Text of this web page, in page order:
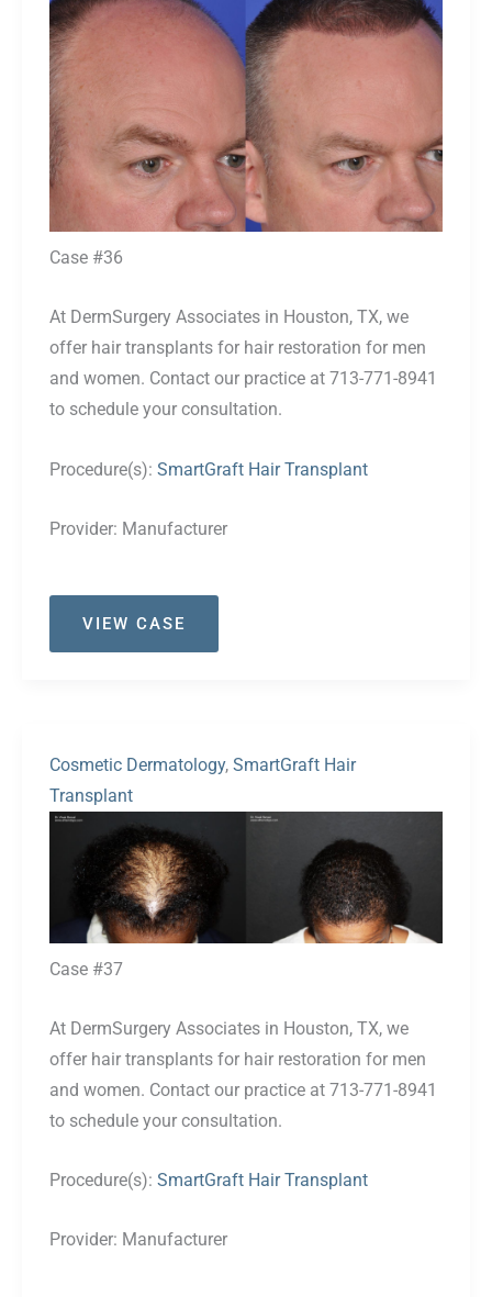
and
After
Images
Case #36
At DermSurgery Associates in Houston, TX, we
offer hair transplants for hair restoration for men
and women. Contact our practice at 713-771-8941
to schedule your consultation.
Procedure(s): SmartGraft Hair Transplant
Provider: Manufacturer
Case
VIEW CASE
Cosmetic Dermatology, SmartGraft Hair
Transplant
Before
Images
Case #37
At DermSurgery Associates in Houston, TX, we
offer hair transplants for hair restoration for men
and women. Contact our practice at 713-771-8941
to schedule your consultation.
Procedure(s): SmartGraft Hair Transplant
Provider: Manufacturer